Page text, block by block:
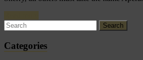
Categories